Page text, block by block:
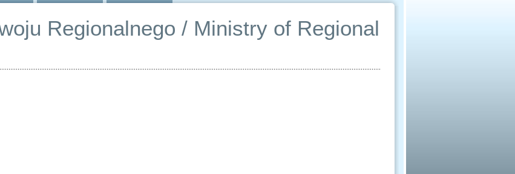
Regionalnego / Ministry of Regional